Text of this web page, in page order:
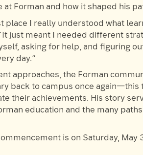
at Forman and how it shaped his
place I really understood what
just meant I needed different
asking for help, and figuring
day.”
approaches, the Forman
back to campus once again—this
their achievements. His story
education and the many
is on Saturday, May